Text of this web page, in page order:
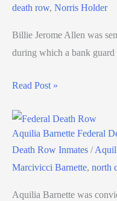
death row, Norris Holder
Billie Jerome Allen was
during which a bank
Read Post »
Aquilia Barnette Federal
Death Row Inmates /
Marcivicci Barnette, north
Aquilia Barnette was